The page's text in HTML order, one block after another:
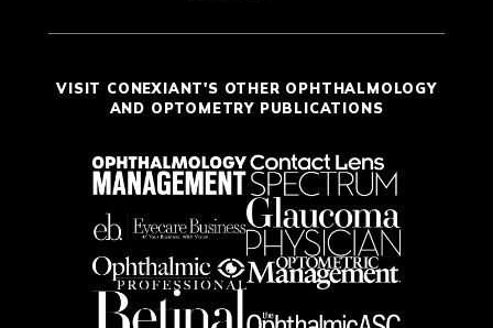
VISIT CONEXIANT'S OTHER OPHTHALMOLOGY
AND OPTOMETRY PUBLICATIONS